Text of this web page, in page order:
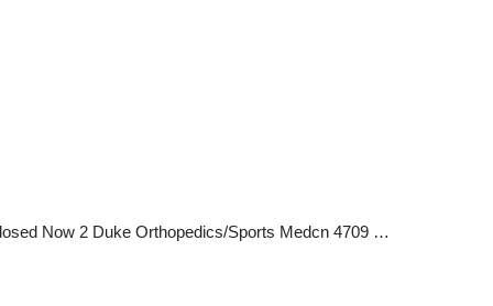
Now 2 Duke Orthopedics/Sports Medcn 4709 …